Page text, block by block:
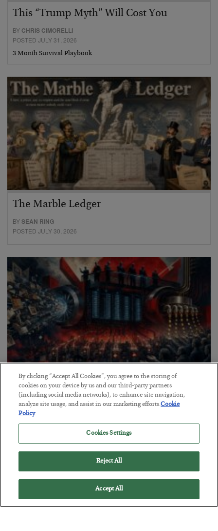
This “Trump Myth” Will Cost You
BY CHRIS CIMORELLI
POSTED JULY 31, 2026
3 Month Survival Playbook
The Marble Ledger
BYSEAN RING
POSTED JULY 30, 2026
Tech Bros Run the Marxist Playbook
BYJAMES RICKARDS
POSTED JULY 29, 2026
Jim Rickards on AI and Marxism…
By clicking “Accept All Cookies”, you agree to the storing of
cookies on your device by us and our third-party partners
(including social media networks), to enhance site navigation,
analyze site usage, and assist in our marketing efforts.Cookie
Policy
Cookies Settings
Reject All
Accept All